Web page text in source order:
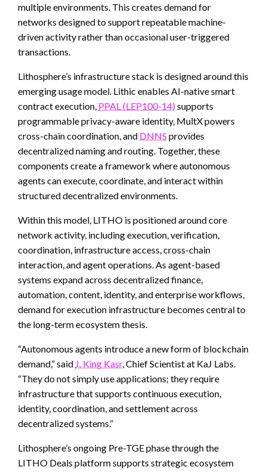
multiple environments. This creates demand for
networks designed to support repeatable machine-
driven activity rather than occasional user-triggered
transactions.
Lithosphere’s infrastructure stack is designed around this
emerging usage model. Lithic enables AI-native smart
contract execution, PPAL (LEP100-14) supports
programmable privacy-aware identity, MultX powers
cross-chain coordination, and DNNS provides
decentralized naming and routing. Together, these
components create a framework where autonomous
agents can execute, coordinate, and interact within
structured decentralized environments.
Within this model, LITHO is positioned around core
network activity, including execution, verification,
coordination, infrastructure access, cross-chain
interaction, and agent operations. As agent-based
systems expand across decentralized finance,
automation, content, identity, and enterprise workflows,
demand for execution infrastructure becomes central to
the long-term ecosystem thesis.
“Autonomous agents introduce a new form of blockchain
demand,” said J. King Kasr, Chief Scientist at KaJ Labs.
“They do not simply use applications; they require
infrastructure that supports continuous execution,
identity, coordination, and settlement across
decentralized systems.”
Lithosphere’s ongoing Pre-TGE phase through the
LITHO Deals platform supports strategic ecosystem